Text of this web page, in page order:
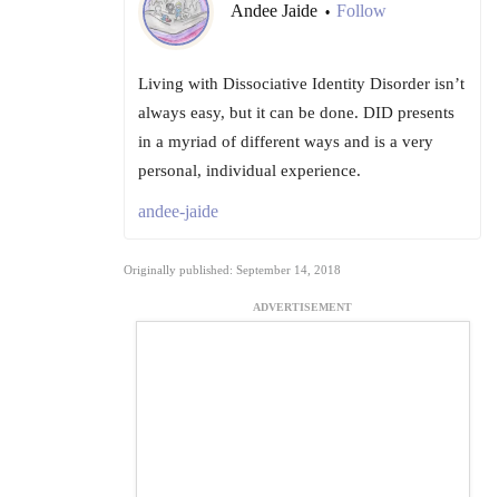
Andee Jaide • Follow
Living with Dissociative Identity Disorder isn’t
always easy, but it can be done. DID presents
in a myriad of different ways and is a very
personal, individual experience.
andee-jaide
Originally published: September 14, 2018
ADVERTISEMENT